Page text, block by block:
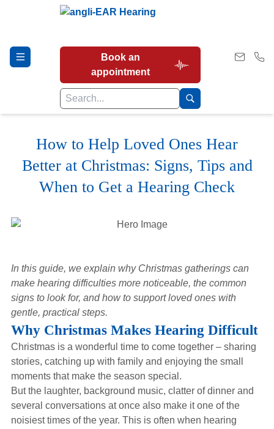
Book an
appointment
Hearing Tests
Our Services
Hearing Aids
Academy
Advice
About Us
How to Help Loved Ones Hear
Better at Christmas: Signs, Tips and
When to Get a Hearing Check
In this guide, we explain why Christmas gatherings can
make hearing difficulties more noticeable, the common
signs to look for, and how to support loved ones with
gentle, practical steps.
Why Christmas Makes Hearing Difficult
Christmas is a wonderful time to come together – sharing
stories, catching up with family and enjoying the small
moments that make the season special.
But the laughter, background music, clatter of dinner and
several conversations at once also make it one of the
noisiest times of the year. This is often when hearing